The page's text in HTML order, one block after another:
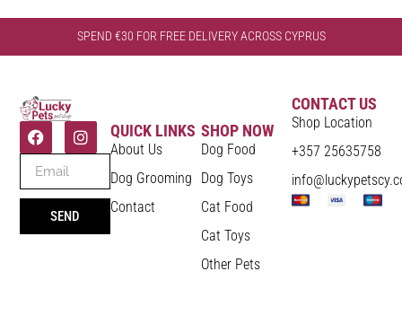
SPEND €30 FOR FREE DELIVERY ACROSS CYPRUS
SEND
QUICK LINKS
About Us
Dog Grooming
Contact
SHOP NOW
Dog Food
Dog Toys
Cat Food
Cat Toys
Other Pets
CONTACT US
Shop Location
+357 25635758